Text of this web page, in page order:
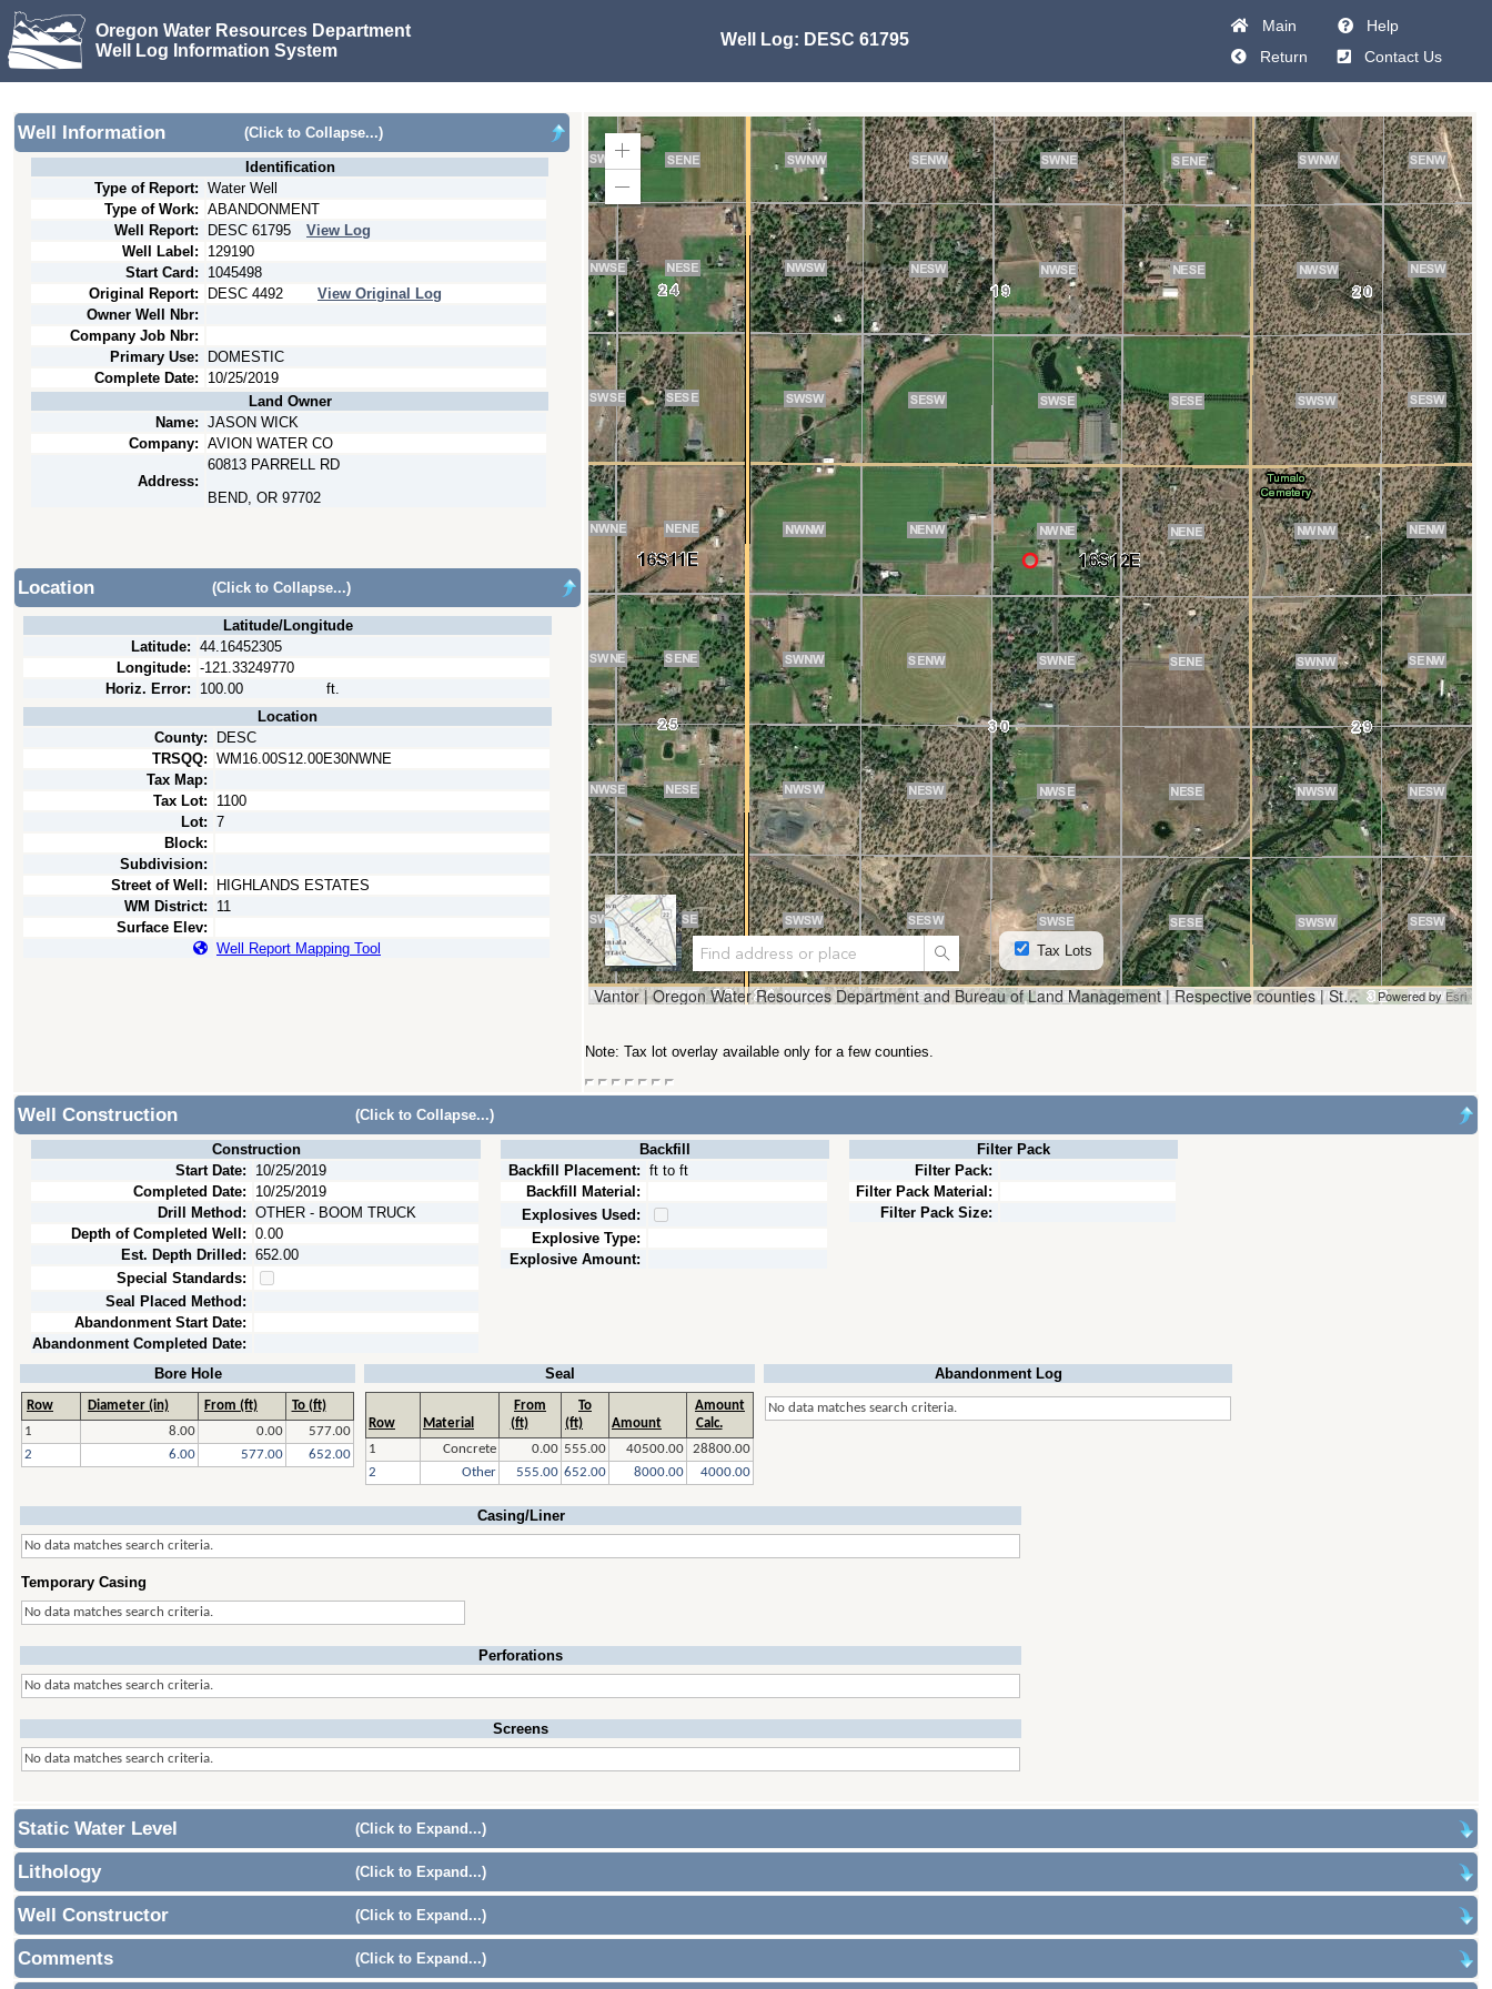
Oregon Water Resources Department
Well Log Information System
Well Log: DESC 61795
Main
Help
Return
Contact Us
Well Information (Click to Collapse...)
Identification
Type of Report: Water Well
Type of Work: ABANDONMENT
Well Report:
DESC 61795
View Log
Well Label:
129190
Start Card:
1045498
Original Report:
DESC 4492
View Original Log
Owner Well Nbr:
Company Job Nbr:
Primary Use:
DOMESTIC
Complete Date:
10/25/2019
Land Owner
Name: JASON WICK
Company: AVION WATER CO
Address:
60813 PARRELL RD
BEND, OR 97702
Location (Click to Collapse...)
Latitude/Longitude
Latitude: 44.16452305
Longitude: -121.33249770
Horiz. Error:
100.00
ft.
Location
County:
DESC
TRSQQ: WM16.00S12.00E30NWNE
Tax Map:
Tax Lot:
1100
Lot: 7
Block:
Subdivision:
Street of Well:
HIGHLANDS ESTATES
WM District:
11
Surface Elev:
Well Report Mapping Tool
Vantor | Oregon Water Resources Department and Bureau of Land Management | Respective counties | State of Oregon, State of Oregon GEO, Esri, HERE, Garmin, iPC Powered byEsri
Zoom
In
Out
Search
Tax Lots
Note: Tax lot overlay available only for a few counties.
Well Construction (Click to Collapse...)
Construction
Start Date:
10/25/2019
Completed Date:
10/25/2019
Drill Method: OTHER - BOOM TRUCK
Depth of Completed Well: 0.00
Est. Depth Drilled: 652.00
Special Standards:
Seal Placed Method:
Abandonment Start Date:
Abandonment Completed Date:
Backfill
Backfill Placement: ft to ft
Backfill Material:
Explosives Used:
Explosive Type:
Explosive Amount:
Filter Pack
Filter Pack:
Filter Pack Material:
Filter Pack Size:
Bore Hole
Row Diameter (in) From (ft)
To (ft)
1
8.00 0.00
577.00
2
6.00 577.00 652.00
Seal
Row Material
From
(ft)
To
(ft)
Amount
Amount
Calc.
1
Concrete 0.00 555.00 40500.00
28800.00
2
Other 555.00 652.00 8000.00 4000.00
Abandonment Log
No data matches search criteria.
Casing/Liner
No data matches search criteria.
Temporary Casing
No data matches search criteria.
Perforations
No data matches search criteria.
Screens
No data matches search criteria.
Static Water Level (Click to Expand...)
Lithology (Click to Expand...)
Well Constructor (Click to Expand...)
Comments (Click to Expand...)